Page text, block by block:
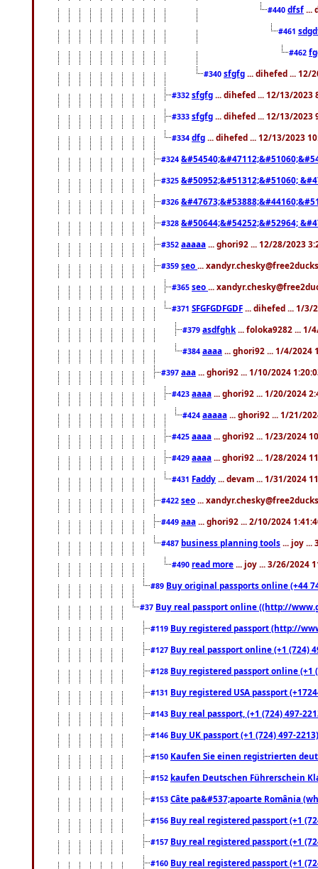
#440 dfsf ...
#461
#462
#340 sfgfg ... dihefed ... 12/
#332 sfgfg ... dihefed ... 12/13/2023
#333 sfgfg ... dihefed ... 12/13/2023
#334 dfg ... dihefed ... 12/13/2023
#324
#325 &#50952;&#51312;&#51060;
#326
#328 &#50644;&#54252;&#52964;
#352 aaaaa ... ghori92 ... 12/28/2023
#359 seo ...
#365 seo ...
#371 SFGFGDFGDF ... dihefed ... 1/3/
#379 asdfghk ... foloka9282 ... 1/
#384 aaaa ... ghori92 ... 1/4/2024
#397 aaa ... ghori92 ... 1/10/2024
#423 aaaa ... ghori92 ... 1/20/2024
#424 aaaaa ... ghori92 ... 1/21/
#425 aaaa ... ghori92 ... 1/23/2024
#429 aaaa ... ghori92 ... 1/28/2024
#431 Faddy ... devam ... 1/31/2024
#422 seo ...
#449 aaa ... ghori92 ... 2/10/2024
#487 business planning tools ... joy ...
#490 read more ... joy ... 3/26/2024
#89 Buy original passports online (+44
#37 Buy real passport online ((http://
#119 Buy registered passport (http://
#127 Buy real passport online (+1 (724)
#128 Buy registered passport online
#131 Buy registered USA passport
#143 Buy real passport, (+1 (724) 497-
#146 Buy UK passport (+1 (724) 497-
#150 Kaufen Sie einen registrierten
#152 kaufen Deutschen Führerschein
#153 Câte pa&#537;apoarte România
#156 Buy real registered passport (+1
#157 Buy real registered passport (+1
#160 Buy real registered passport (+1